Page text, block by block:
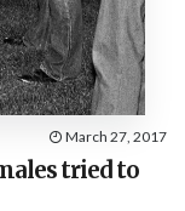
March 27, 2017
tried to